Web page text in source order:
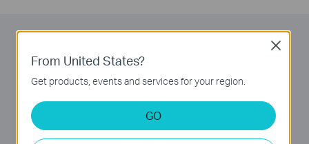
apparatus and work seamlessly with Pharos Base
Stations, meaning that no tools are required for
installation.
From United States?
Get products, events and services for your region.
GO
Close